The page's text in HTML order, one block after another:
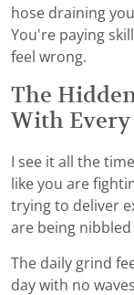
hose draining
You're paying
feel wrong.
The
With Every
I see it all the
like you are
trying to deliver
are being
The daily grind
day with no